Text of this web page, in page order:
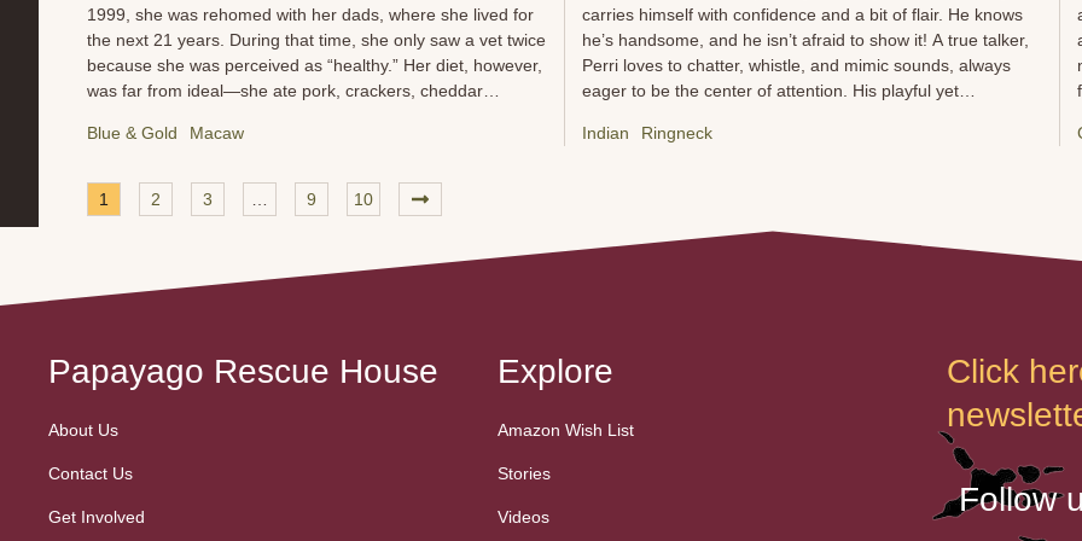
1999, she was rehomed with her dads, where she lived for
the next 21 years. During that time, she only saw a vet twice
because she was perceived as “healthy.” Her diet, however,
was far from ideal—she ate pork, crackers, cheddar
pellets. When Sunny arrived at PRH, she was in poor body
and was noticeably sad. We immediately worked to get her
diet under control, focusing on the right kinds of fats and
comfortable, we had her vetted and radiographed. The
results were heartbreaking. Sunny has an enlarged heart
Blue & Gold Macaw
carries himself with confidence and a bit of flair. He knows
he’s handsome, and he isn’t afraid to show it! A true talker,
Perri loves to chatter, whistle, and mimic sounds, always
eager to be the center of attention. His playful yet
sometimes affectionate, sometimes aloof, but always
his personality. With patience and respect, he forms deep
Indian Ringneck
1 2 3 … 9 10
Papayago Rescue House
About Us
Contact Us
Get Involved
Explore
Amazon Wish List
Stories
Videos
Click
Follow